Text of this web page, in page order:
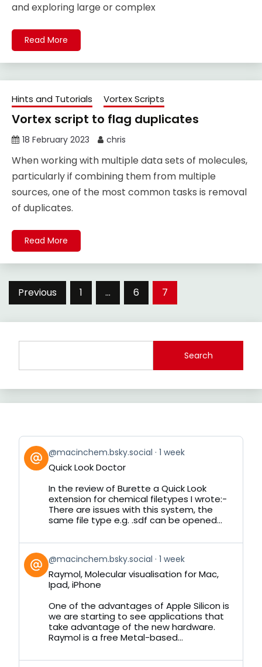
and exploring large or complex
Read More
Hints and Tutorials Vortex Scripts
Vortex script to flag duplicates
18 February 2023 chris
When working with multiple data sets of molecules,
particularly if combining them from multiple
sources, one of the most common tasks is removal
of duplicates.
Read More
Posts
Previous 1 … 6 7
Search
View
post
by
Bluesky
@macinchem.bsky.social 1 week
Quick Look Doctor
In the review of Burette a Quick Look
extension for chemical filetypes I wrote:-
There are issues with this system, the
same file type e.g. .sdf can be opened...
View
post
by
Bluesky
@macinchem.bsky.social 1 week
Raymol, Molecular visualisation for Mac,
Ipad, iPhone
One of the advantages of Apple Silicon is
we are starting to see applications that
take advantage of the new hardware.
Raymol is a free Metal-based...